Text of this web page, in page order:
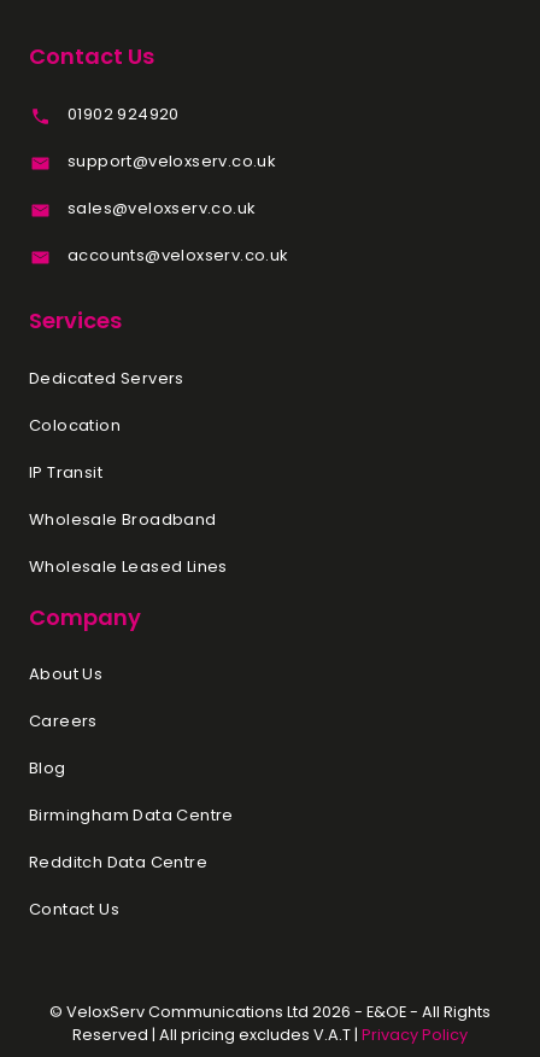
Contact Us
01902 924920
support@veloxserv.co.uk
sales@veloxserv.co.uk
accounts@veloxserv.co.uk
Services
Dedicated Servers
Colocation
IP Transit
Wholesale Broadband
Wholesale Leased Lines
Company
About Us
Careers
Blog
Birmingham Data Centre
Redditch Data Centre
Contact Us
© VeloxServ Communications Ltd 2026 - E&OE - All Rights
Reserved | All pricing excludes V.A.T | Privacy Policy